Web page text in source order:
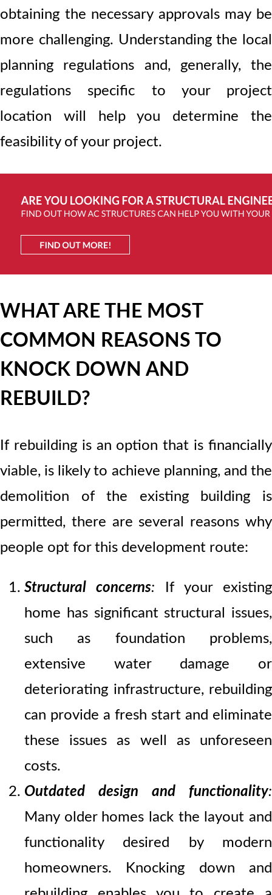
obtaining the necessary approvals may be
more challenging. Understanding the local
planning regulations and, generally, the
regulations specific to your project
location will help you determine the
feasibility of your project.
WHAT ARE THE MOST
COMMON REASONS TO
KNOCK DOWN AND
REBUILD?
If rebuilding is an option that is financially
viable, is likely to achieve planning, and the
demolition of the existing building is
permitted, there are several reasons why
people opt for this development route:
Structural concerns: If your existing
home has significant structural issues,
such as foundation problems,
extensive water damage or
deteriorating infrastructure, rebuilding
can provide a fresh start and eliminate
these issues as well as unforeseen
costs.
Outdated design and functionality:
Many older homes lack the layout and
functionality desired by modern
homeowners. Knocking down and